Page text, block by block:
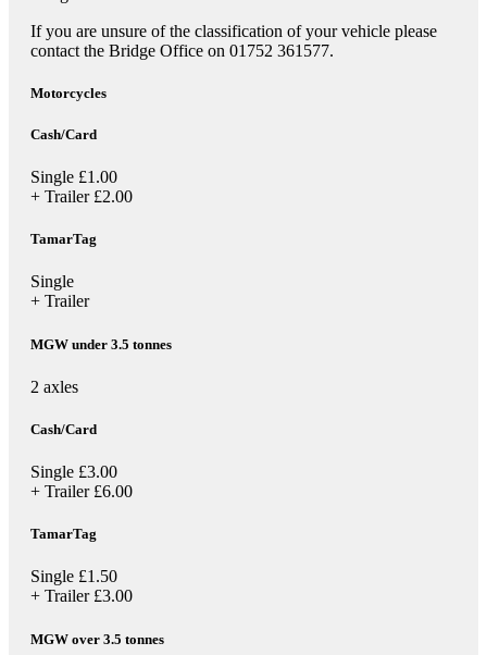
If you are unsure of the classification of your vehicle please
contact the Bridge Office on 01752 361577.
Motorcycles
Cash/Card
Single £1.00
+ Trailer £2.00
TamarTag
Single
+ Trailer
MGW under 3.5 tonnes
2 axles
Cash/Card
Single £3.00
+ Trailer £6.00
TamarTag
Single £1.50
+ Trailer £3.00
MGW over 3.5 tonnes